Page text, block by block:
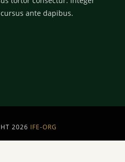
ante dapibus.
2026 IFE-ORG